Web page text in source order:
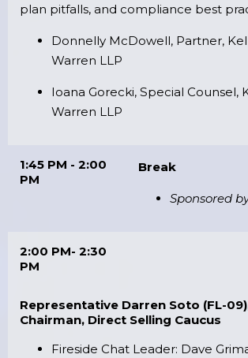
plan pitfalls, and compliance best
Donnelly McDowell, Partner,
Warren LLP
Ioana Gorecki, Special Counsel,
Warren LLP
1:45 PM - 2:00
PM
Break
Sponsored
2:00 PM- 2:30
PM
Representative Darren Soto (FL-
Chairman, Direct Selling Caucus
Fireside Chat Leader: Dave